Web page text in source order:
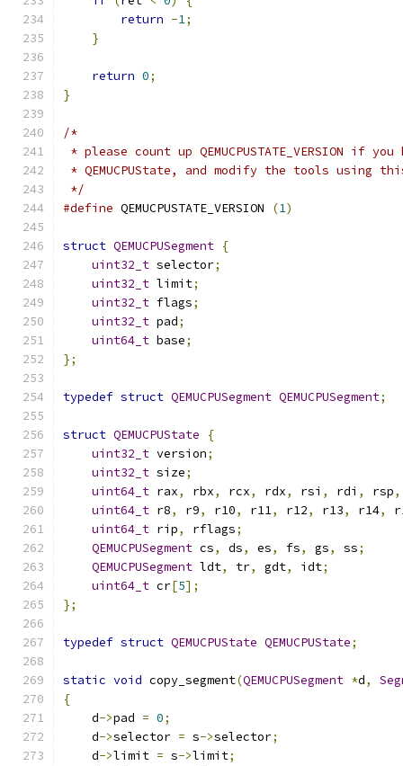
return -1;
}
return 0;
}
/*
* please count up QEMUCPUSTATE_VERSION if
* QEMUCPUState, and modify the tools using
*/
#define QEMUCPUSTATE_VERSION (1)
struct QEMUCPUSegment {
uint32_t selector;
uint32_t limit;
uint32_t flags;
uint32_t pad;
uint64_t base;
};
typedef struct QEMUCPUSegment QEMUCPUSegment;
struct QEMUCPUState
{
uint32_t version;
uint32_t size;
uint64_t rax, rbx, rcx, rdx, rsi , rdi , rsp,
uint64_t r8, r9, r10, r11, r12, r13, r14,
uint64_t rip, rflags;
QEMUCPUSegment cs, ds, es, fs, gs, ss;
QEMUCPUSegment ldt, tr, gdt, idt;
uint64_t cr[5];
};
typedef struct QEMUCPUState QEMUCPUState;
static void copy_segment(QEMUCPUSegment *d,
{
    d
->pad = 0;
    d
->selector = s->selector;
    d
->limit = s->limit;